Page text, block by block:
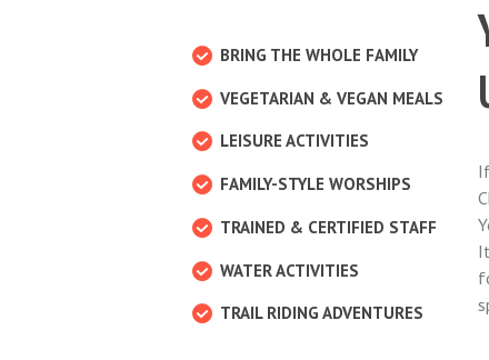
BRING THE WHOLE FAMILY
VEGETARIAN & VEGAN MEALS
LEISURE ACTIVITIES
FAMILY-STYLE WORSHIPS
TRAINED & CERTIFIED STAFF
WATER ACTIVITIES
TRAIL RIDING ADVENTURES